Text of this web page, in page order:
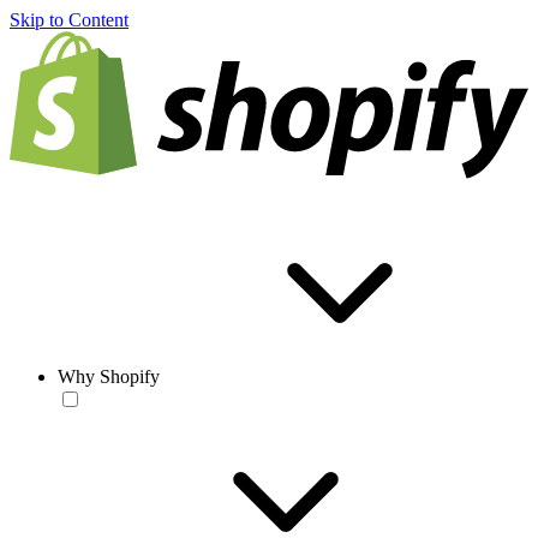
Skip to Content
Why Shopify